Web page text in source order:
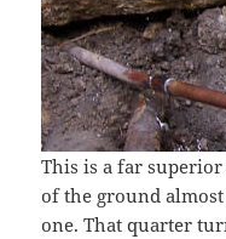
This is a far superior
of the ground
one. That quarter